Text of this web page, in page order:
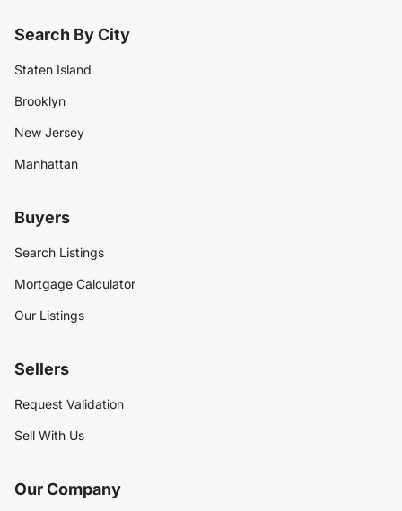
Search By City
Staten Island
Brooklyn
New Jersey
Manhattan
Buyers
Search Listings
Mortgage Calculator
Our Listings
Sellers
Request Validation
Sell With Us
Our Company